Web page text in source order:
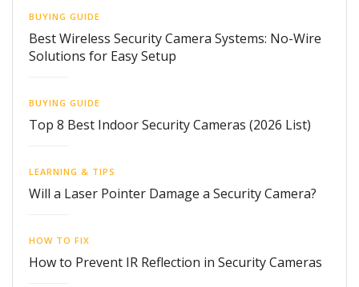
BUYING GUIDE
Best Wireless Security Camera Systems: No-Wire
Solutions for Easy Setup
BUYING GUIDE
Top 8 Best Indoor Security Cameras (2026 List)
LEARNING & TIPS
Will a Laser Pointer Damage a Security Camera?
HOW TO FIX
How to Prevent IR Reflection in Security Cameras